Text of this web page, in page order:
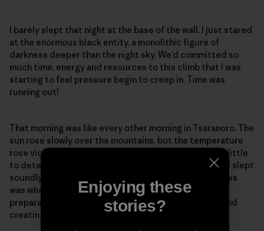
I barely slept that night at the base of the wall. I just stared
at the enormous black entity, a monolithic figure of
darkness deeper than the night sky. We’d committed so
much time, energy and resources to this climb that I was
starting to feel pressure begin to creep in. Time was
running out!
That morning was like every other morning in Tsaranoro. The
sun rose slowly over the mountains, but the temperature
rose viciously by the minute. The sleepless night did little
to deter me, and by morning I felt rejuvenated, as if I’d slept
soundly in my own bed. There was tension in the air. This
was what we’d all been waiting for: The months of
preparation and the weeks of arduous labor finding and
creating the climb had all led to this moment.
Enjoying these
stories?